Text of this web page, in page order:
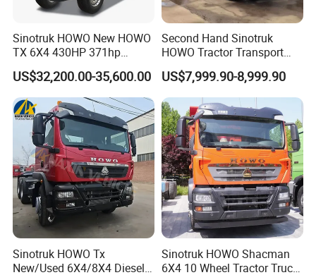
Company Profile
Wonderful Auto Company Limited stands proudly at the forefront
of the auto manufacturing landscape, renowned for our
leadership and innovation. With an exceptional focus on crafting
an impressive selection of semi-trailers, trailer parts, and both
manual and automatic welding machinery, we bring over two
decades of unmatched expertise to the table. Our unwavering
dedication to excellence shines through in every premium trailer
for their extraordinary durability and outstanding performance.
Sinotruk HOWO New HOWO
TX 6X4 430HP 371hp
Tractor Truck for Tanzania
Zambia Zimbabwe Sudan
Tractor Head Truck
US$32,200.00-35,600.00
Second Hand Sinotruk
HOWO Tractor Transport
Cargo Truck Heavy Duty
Truck
US$7,999.90-8,999.90
Sinotruk HOWO Tx
New/Used 6X4/8X4 Diesel
Sinotruk HOWO Shacman
6X4 10 Wheel Tractor Truck